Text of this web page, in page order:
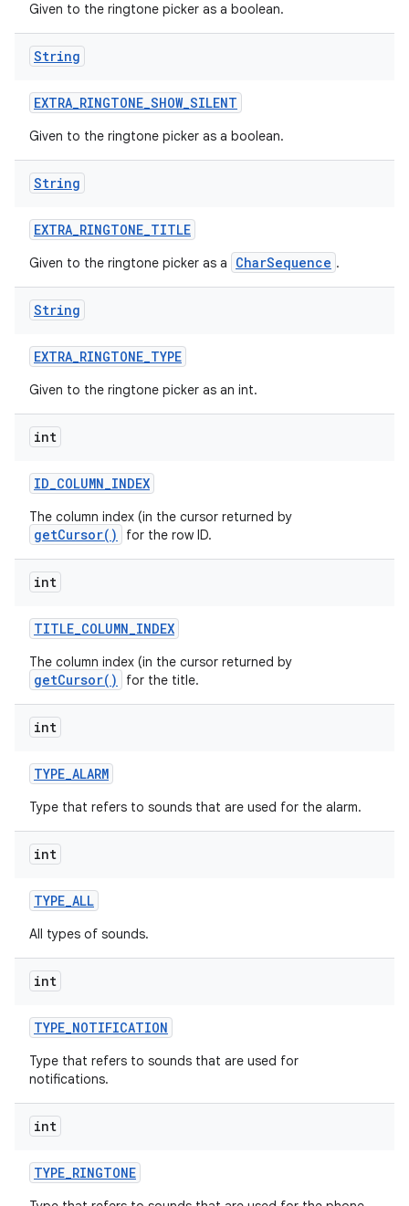
Given to the ringtone picker as a boolean.
String
EXTRA_RINGTONE_SHOW_SILENT
Given to the ringtone picker as a boolean.
String
EXTRA_RINGTONE_TITLE
Given to the ringtone picker as a CharSequence .
String
EXTRA_RINGTONE_TYPE
Given to the ringtone picker as an int.
int
ID_COLUMN_INDEX
The column index (in the cursor returned by
getCursor() for the row ID.
int
TITLE_COLUMN_INDEX
The column index (in the cursor returned by
getCursor() for the title.
int
TYPE_ALARM
Type that refers to sounds that are used for the alarm.
int
TYPE_ALL
All types of sounds.
int
TYPE_NOTIFICATION
Type that refers to sounds that are used for
notifications.
int
TYPE_RINGTONE